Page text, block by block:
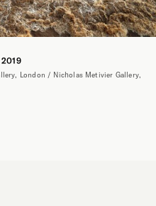
London / Nicholas Metivier Gallery,